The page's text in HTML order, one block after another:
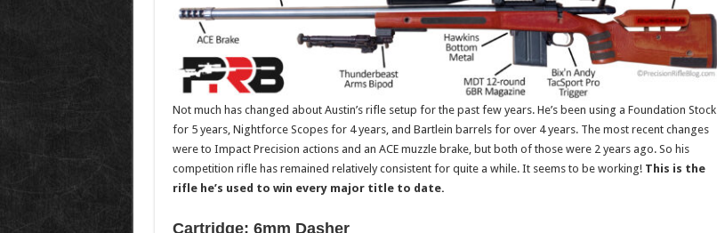
Not much has changed about Austin’s rifle setup for the past few years. He’s been using a Foundation Stock
for 5 years, Nightforce Scopes for 4 years, and Bartlein barrels for over 4 years. The most recent changes
were to Impact Precision actions and an ACE muzzle brake, but both of those were 2 years ago. So his
competition rifle has remained relatively consistent for quite a while. It seems to be working! This is the
rifle he’s used to win every major title to date.
Cartridge: 6mm Dasher